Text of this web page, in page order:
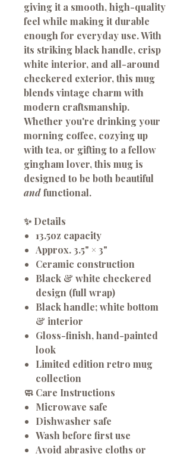
giving it a smooth, high-quality
feel while making it durable
enough for everyday use. With
its striking black handle, crisp
white interior, and all-around
checkered exterior, this mug
blends vintage charm with
modern craftsmanship.
Whether you're drinking your
morning coffee, cozying up
with tea, or gifting to a fellow
gingham lover, this mug is
designed to be both beautiful
and functional.
✨Details
13.5oz capacity
Approx.3.5" × 3"
Ceramic construction
Black & white checkered
design (full wrap)
Black handle; white bottom
& interior
Gloss-finish, hand-painted
look
Limited edition retro mug
collection
🧼 Care Instructions
Microwave safe
Dishwasher safe
Wash before first use
Avoid abrasive cloths or